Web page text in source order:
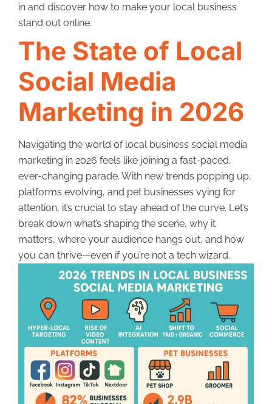
in and discover how to make your local business
stand out online.
The State of Local
Social Media
Marketing in 2026
Navigating the world of local business social media
marketing in 2026 feels like joining a fast-paced,
ever-changing parade. With new trends popping up,
platforms evolving, and pet businesses vying for
attention, it’s crucial to stay ahead of the curve. Let’s
break down what’s shaping the scene, why it
matters, where your audience hangs out, and how
you can thrive—even if you’re not a tech wizard.